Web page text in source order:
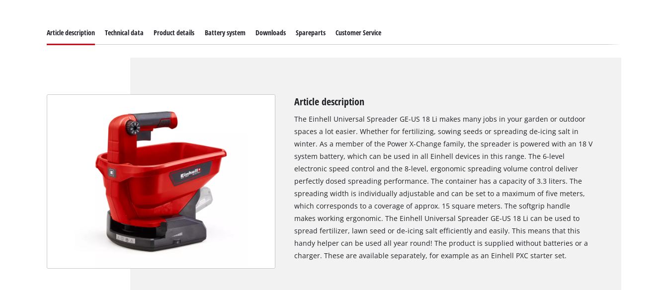
Article description Technical data Product details Battery system Downloads Spareparts Customer Service
Article description
The Einhell Universal Spreader GE-US 18 Li makes many jobs in your garden or outdoor
spaces a lot easier. Whether for fertilizing, sowing seeds or spreading de-icing salt in
winter. As a member of the Power X-Change family, the spreader is powered with an 18 V
system battery, which can be used in all Einhell devices in this range. The 6-level
electronic speed control and the 8-level, ergonomic spreading volume control deliver
perfectly dosed spreading performance. The container has a capacity of 3.3 liters. The
spreading width is individually adjustable and can be set to a maximum of five meters,
which corresponds to a coverage of approx. 15 square meters. The softgrip handle
makes working ergonomic. The Einhell Universal Spreader GE-US 18 Li can be used to
spread fertilizer, lawn seed or de-icing salt efficiently and easily. This means that this
handy helper can be used all year round! The product is supplied without batteries or a
charger. These are available separately, for example as an Einhell PXC starter set.